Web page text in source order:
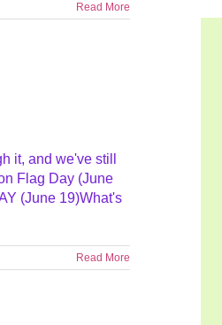
Read More
it, and we've still
Flag Day (June
(June 19)What's
Read More